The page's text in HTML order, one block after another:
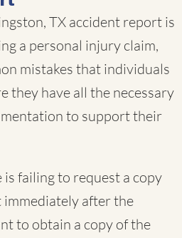
TX accident report is
a personal injury claim,
mistakes that individuals
they have all the necessary
to support their
failing to request a copy
after the
to obtain a copy of the